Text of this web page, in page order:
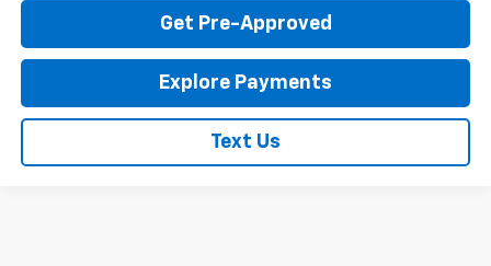
Get Pre-Approved
Explore Payments
Text Us